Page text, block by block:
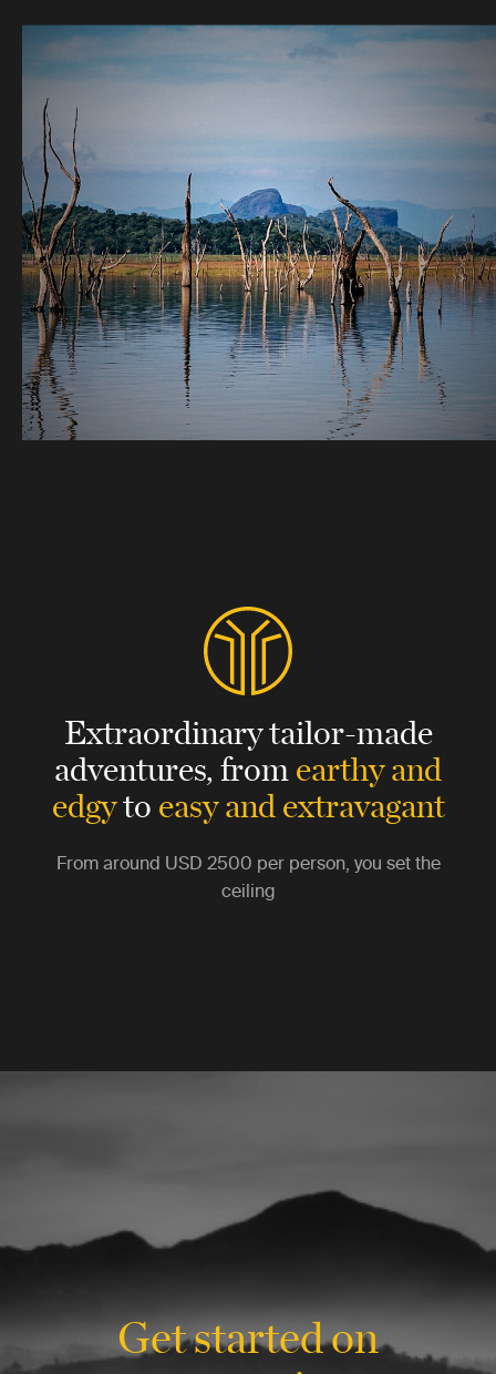
Extraordinary tailor-made
adventures,fromearthy and
edgytoeasy and extravagant
From around USD 2500 per person, you set the
ceiling
Get started on